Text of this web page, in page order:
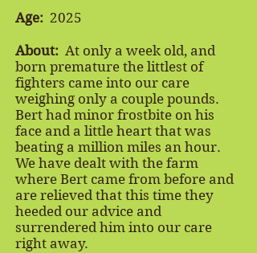
Age: 2025
About: At only a week old, and
born premature the littlest of
fighters came into our care
weighing only a couple pounds.
Bert had minor frostbite on his
face and a little heart that was
beating a million miles an hour.
We have dealt with the farm
where Bert came from before and
are relieved that this time they
heeded our advice and
surrendered him into our care
right away.